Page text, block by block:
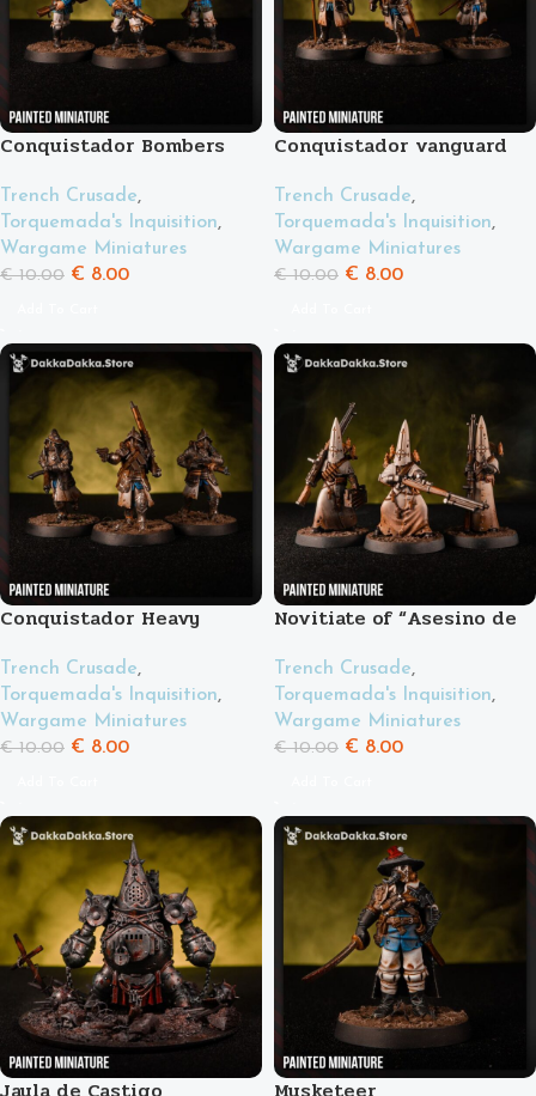
Conquistador Bombers
Trench Crusade,
Torquemada's Inquisition,
Wargame Miniatures
€10.00 € 8.00
Conquistador vanguard
Trench Crusade,
Torquemada's Inquisition,
Wargame Miniatures
€10.00 € 8.00
Conquistador Heavy
Trench Crusade,
Torquemada's Inquisition,
Wargame Miniatures
€10.00 € 8.00
Novitiate of “Asesino de
Trench Crusade,
Torquemada's Inquisition,
Wargame Miniatures
€10.00 € 8.00